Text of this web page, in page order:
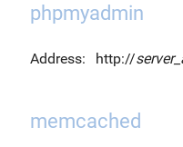
phpmyadmin
Address: http://
memcached